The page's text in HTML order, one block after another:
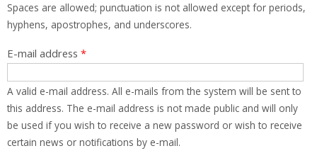
Spaces are allowed; punctuation is not allowed except for periods,
hyphens, apostrophes, and underscores.
E-mail address *
A valid e-mail address. All e-mails from the system will be sent to
this address. The e-mail address is not made public and will only
be used if you wish to receive a new password or wish to receive
certain news or notifications by e-mail.